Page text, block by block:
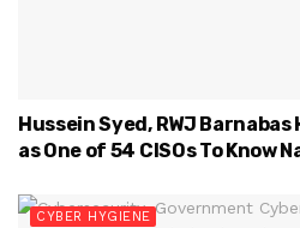
Hussein Syed, RWJ
as One of 54 CISOs To Know
CYBER HYGIENE